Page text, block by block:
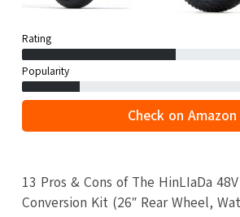
Rating
Popularity
Check on Amazon
13 Pros & Cons of The HinLIaDa
Conversion Kit (26″ Rear Wheel,